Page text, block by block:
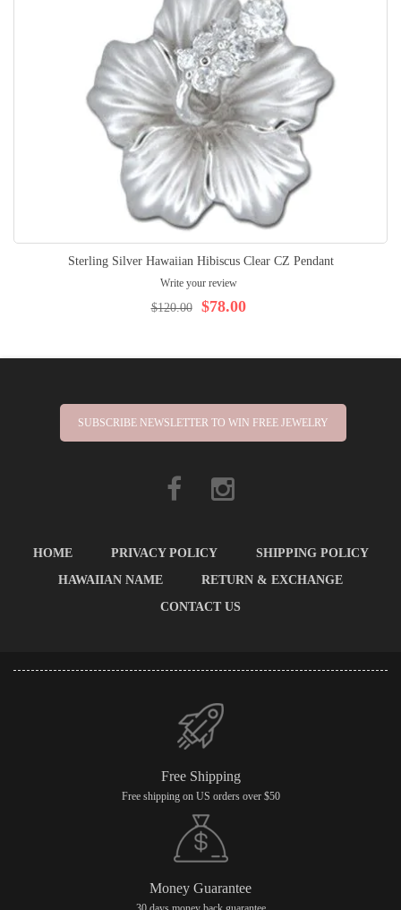
Sterling Silver Hawaiian Hibiscus Clear CZ Pendant
Write your review
$78.00
$120.00
SUBSCRIBE NEWSLETTER TO WIN FREE JEWELRY
HOME PRIVACY POLICY
SHIPPING POLICY
HAWAIIAN NAME
RETURN & EXCHANGE
CONTACT US
Free Shipping
Free shipping on US orders over $50
Money Guarantee